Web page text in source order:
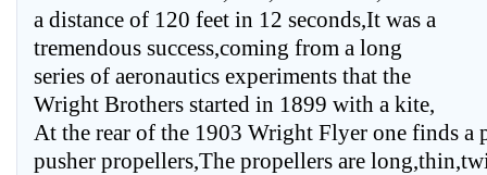
a distance of 120 feet in 12 seconds,It was a
tremendous success,coming from a long
series of aeronautics experiments that the
Wright Brothers started in 1899 with a kite,
At the rear of the 1903 Wright Flyer one finds a
pusher propellers,The propellers are